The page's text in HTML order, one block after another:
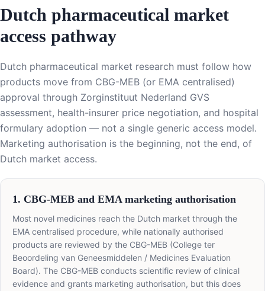
Dutch pharmaceutical market
access pathway
Dutch pharmaceutical market research must follow how
products move from CBG-MEB (or EMA centralised)
approval through Zorginstituut Nederland GVS
assessment, health-insurer price negotiation, and hospital
formulary adoption — not a single generic access model.
Marketing authorisation is the beginning, not the end, of
Dutch market access.
1. CBG-MEB and EMA marketing authorisation
Most novel medicines reach the Dutch market through the
EMA centralised procedure, while nationally authorised
products are reviewed by the CBG-MEB (College ter
Beoordeling van Geneesmiddelen / Medicines Evaluation
Board). The CBG-MEB conducts scientific review of clinical
evidence and grants marketing authorisation, but this does